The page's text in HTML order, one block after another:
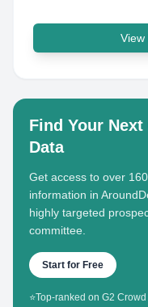
View
Find Your
Data
Get access to over
information in
highly targeted
committee.
Start for Free
⭐Top-ranked on G2 Crowd